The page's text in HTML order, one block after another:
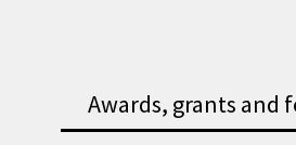
Awards, grants and